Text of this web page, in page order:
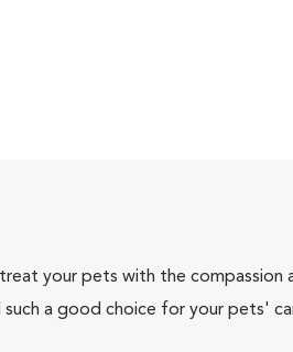
your pets with the
a good choice for your pets'